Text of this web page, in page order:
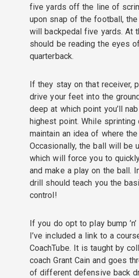
five yards off the line of
upon snap of the football,
will backpedal five yards. At
should be reading the eyes
quarterback.
If they stay on that receiver,
drive your feet into the
deep at which point you’ll
highest point. While sprinting
maintain an idea of where
Occasionally, the ball will be
which will force you to
and make a play on the ball.
drill should teach you the
control!
If you do opt to play bump
I’ve included a link to a
CoachTube. It is taught by
coach Grant Cain and goes
of different defensive back